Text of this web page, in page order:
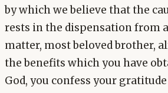
by which we believe that the
rests in the dispensation from
matter, most beloved brother,
the benefits which you have
God, you confess your